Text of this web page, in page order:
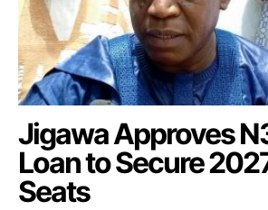
Jigawa Approves
Loan to Secure
Seats